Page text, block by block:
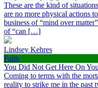
These are the kind of
are no more physical actions
business of “mind over
of “can […]
Lindsey Kehres
Faith
You Did Not Get Here On
Coming to terms with the
reality to strike me in the past